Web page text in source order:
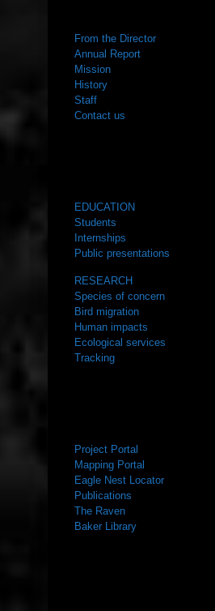
From the Director
Annual Report
Mission
History
Staff
Contact us
EDUCATION
Students
Internships
Public presentations
RESEARCH
Species of concern
Bird migration
Human impacts
Ecological services
Tracking
Project Portal
Mapping Portal
Eagle Nest Locator
Publications
The Raven
Baker Library